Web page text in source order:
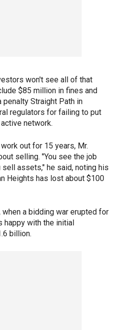
won't see all of that
$85 million in fines and
Straight Path in
regulators for failing to put
network.
out for 15 years, Mr.
selling. "You see the job
sell assets," he said, noting his
Heights has lost about $100
a bidding war erupted for
happy with the initial
billion.